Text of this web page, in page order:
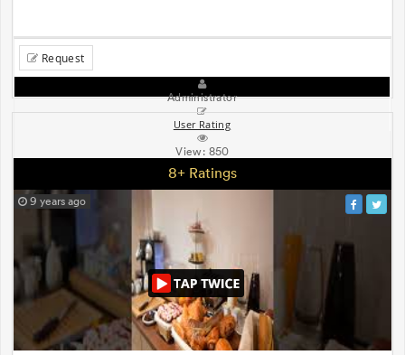
Request
Administrator
User Rating
View: 850
8+ Ratings
9 years ago